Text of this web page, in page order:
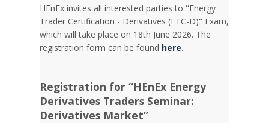
HEnEx invites all interested parties to“Energy
Trader Certification - Derivatives (ETC-D)” Exam,
which will take place on 18th June 2026. The
registration form can be found here.
Registration for “HEnEx Energy
Derivatives Traders Seminar:
Derivatives Market”